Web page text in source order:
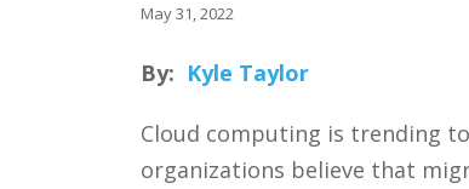
May 31, 2022
By: Kyle Taylor
Cloud computing is trending
organizations believe that